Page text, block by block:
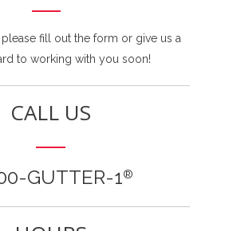
please fill out the form or give us a
to working with you soon!
CALL US
GUTTER-1®